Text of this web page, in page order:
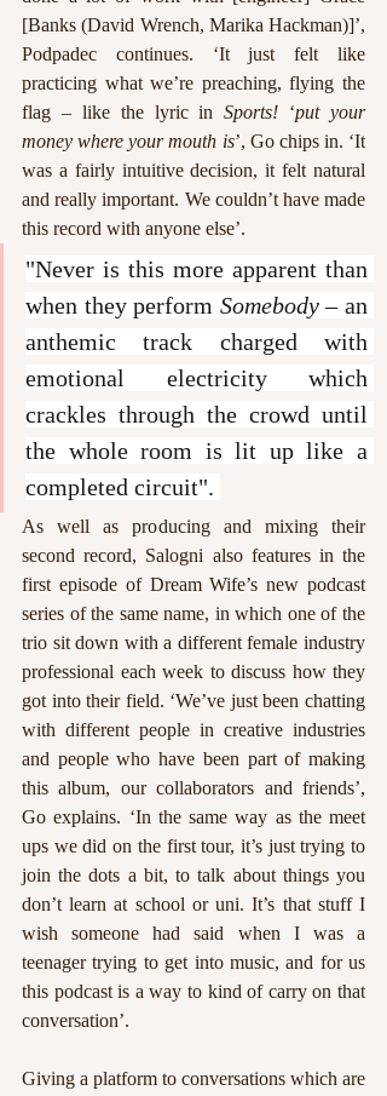
[Banks (David Wrench, Marika Hackman)]’,
Podpadec continues. ‘It just felt like
practicing what we’re preaching, flying the
flag – like the lyric in Sports! ‘put your
money where your mouth is’, Go chips in. ‘It
was a fairly intuitive decision, it felt natural
and really important. We couldn’t have made
this record with anyone else’.
"Never is this more apparent than
when they perform Somebody – an
anthemic track charged with
emotional electricity which
crackles through the crowd until
the whole room is lit up like a
completed circuit".
As well as producing and mixing their
second record, Salogni also features in the
first episode of Dream Wife’s new podcast
series of the same name, in which one of the
trio sit down with a different female industry
professional each week to discuss how they
got into their field. ‘We’ve just been chatting
with different people in creative industries
and people who have been part of making
this album, our collaborators and friends’,
Go explains. ‘In the same way as the meet
ups we did on the first tour, it’s just trying to
join the dots a bit, to talk about things you
don’t learn at school or uni. It’s that stuff I
wish someone had said when I was a
teenager trying to get into music, and for us
this podcast is a way to kind of carry on that
conversation’.
Giving a platform to conversations which are